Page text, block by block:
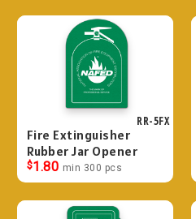
RR-5FX
Fire Extinguisher
Rubber Jar Opener
$1.80 min 300 pcs